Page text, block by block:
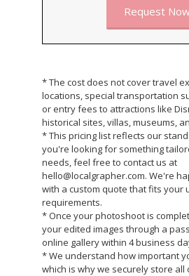
Request
* The cost does not cover travel
locations, special transportation
or entry fees to attractions like
historical sites, villas, museums,
* This pricing list reflects our
you're looking for something
needs, feel free to contact us at
hello@localgrapher.com. We're
with a custom quote that fits your
requirements.
* Once your photoshoot is
your edited images through a
online gallery within 4 business
* We understand how important
which is why we securely store